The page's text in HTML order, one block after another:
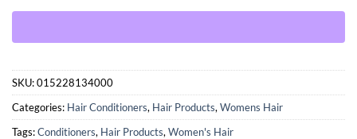
SKU:015228134000
Categories: Hair Conditioners, Hair Products, Womens Hair
Tags:Conditioners, Hair Products, Women's Hair